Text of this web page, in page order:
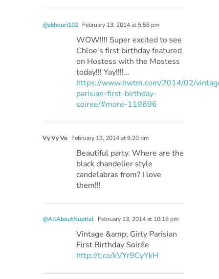
@skhouri102 February 13, 2014 at 5:56 pm
WOW!!!! Super excited to see
Chloe’s first birthday featured
on Hostess with the Mostess
today!!! Yay!!!!…
https://www.hwtm.com/2014/02/
parisian-first-birthday-
soiree/#more-119696
Vy Vy Vo February 13, 2014 at 6:20 pm
Beautiful party. Where are the
black chandelier style
candelabras from? I love
them!!!
@AllAboutNuptial February 13, 2014 at 10:18 pm
Vintage &amp; Girly Parisian
First Birthday Soirée
http://t.co/kVYr9CyYkH